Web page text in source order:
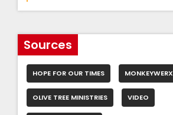
Sources
HOPE FOR OUR TIMES MONKEYWERX
OLIVE TREE MINISTRIES VIDEO